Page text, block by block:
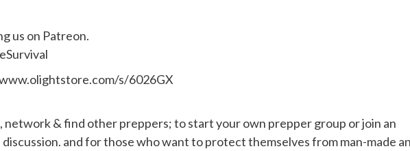
us on Patreon.
s/6026GX
network & find other preppers; to start your own prepper group or join an
and for those who want to protect themselves from man-made